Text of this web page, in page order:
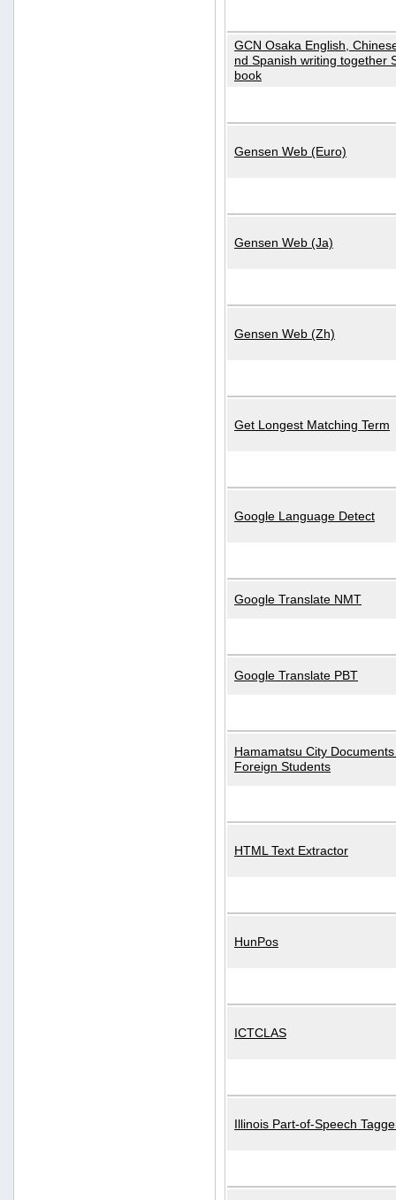
GCN Osaka English,
nd Spanish writing together
book
Gensen Web (Euro)
Gensen Web (Ja)
Gensen Web (Zh)
Get Longest Matching Term
Google Language Detect
Google Translate NMT
Google Translate PBT
Hamamatsu City
Foreign Students
HTML Text Extractor
HunPos
ICTCLAS
Illinois Part-of-Speech